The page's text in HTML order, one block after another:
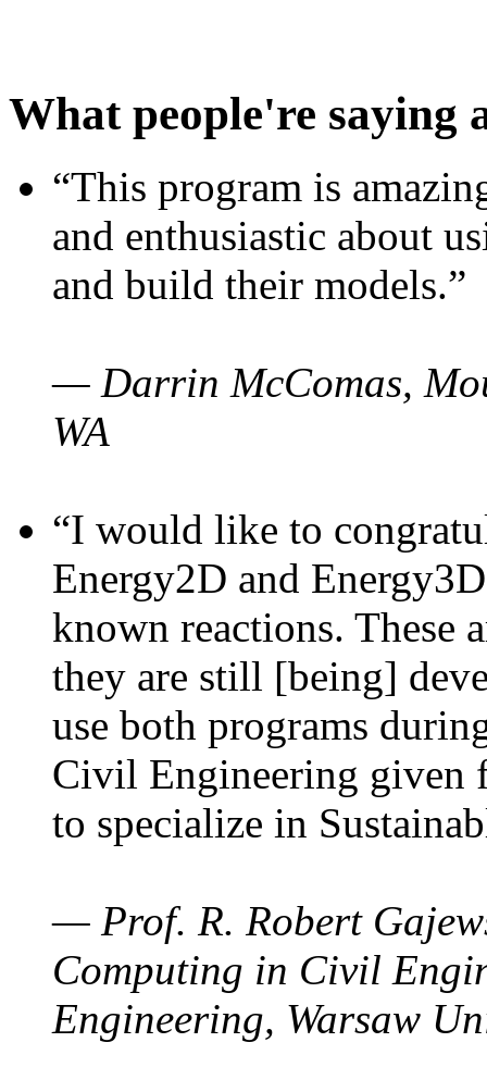
What people're saying
“This program is
and enthusiastic about
and build their models.”
— Darrin McComas,
WA
“I would like to
Energy2D and
known reactions. These
they are still [being]
use both programs
Civil Engineering given
to specialize in
— Prof. R. Robert
Computing in Civil
Engineering, Warsaw